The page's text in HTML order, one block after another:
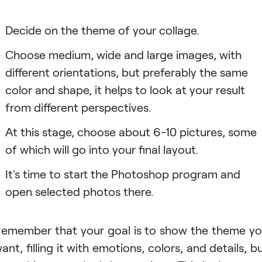
Decide on the theme of your collage.
Choose medium, wide and large images, with
different orientations, but preferably the same
color and shape, it helps to look at your result
from different perspectives.
Аt this stage, choose about 6-10 pictures, some
of which will go into your final layout.
It's time to start the Photoshop program and
open selected photos there.
that your goal is to show the theme
filling it with emotions, colors, and details,